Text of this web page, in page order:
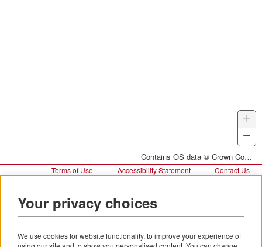
Contains OS data © Crown Copyright and database right 2026
+
In
−
Terms of Use Accessibility Statement Contact Us
Your privacy choices
We use cookies for website functionality, to improve your experience of